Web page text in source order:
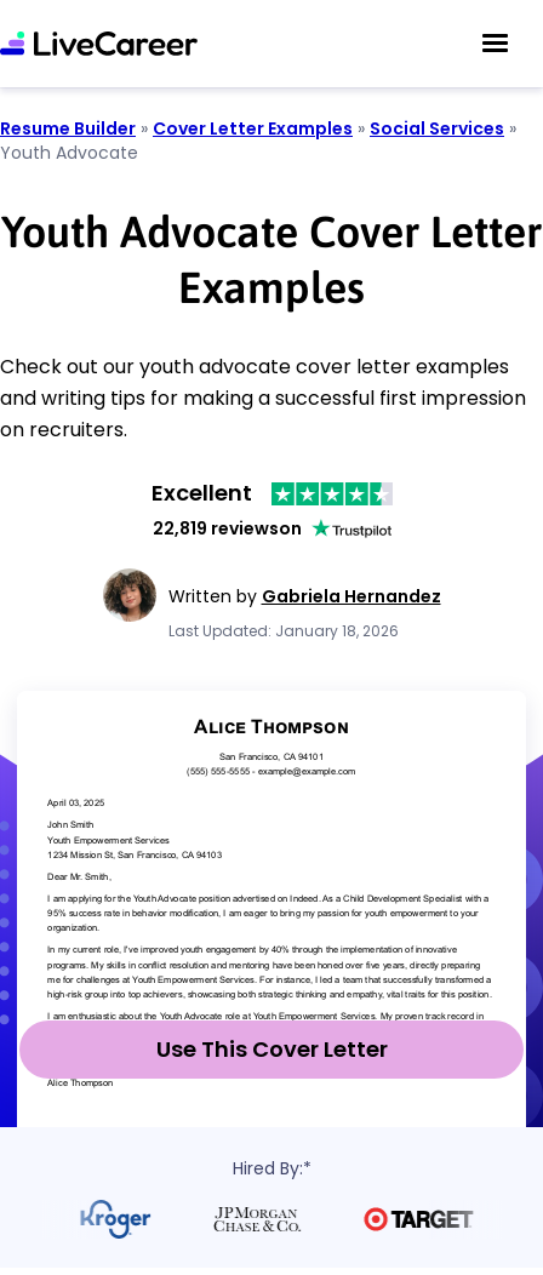
Resume Builder » Cover Letter Examples » Social Services »
Youth Advocate
Youth Advocate Cover Letter
Examples
Check out our youth advocate cover letter examples
and writing tips for making a successful first impression
on recruiters.
Excellent
22,819 reviewson
Written by Gabriela Hernandez
Last Updated: January 18, 2026
Use This Cover Letter
Hired By:*